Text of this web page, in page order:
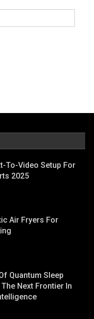
To-Video Setup For
2025
Air Fryers For
Quantum Sleep
Next Frontier In